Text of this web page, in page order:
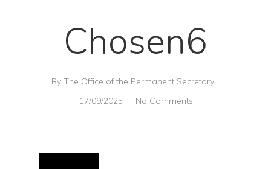
Chosen6
By The Office of the Permanent Secretary
17/09/2025
No Comments